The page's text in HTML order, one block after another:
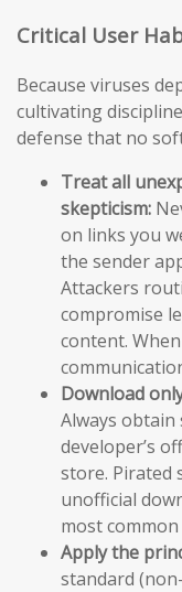
Critical User
Because viruses
cultivating
defense that no
Treat all
skepticism:
on links you
the sender
Attackers
compromise
content.
Download
Always
developer’s
store. Pirated
unofficial
most
Apply the
standard